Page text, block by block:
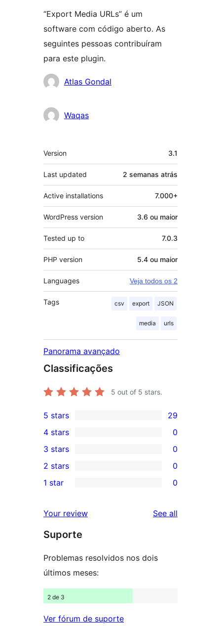
“Export Media URLs” é um
software com código aberto. As
seguintes pessoas contribuíram
para este plugin.
Contribuidores
Atlas Gondal
Waqas
Meta
Version 3.1
Last updated 2 semanas atrás
Active installations 7.000+
WordPress version 3.6 ou maior
Tested up to 7.0.3
PHP version 5.4 ou maior
Languages Veja todos os 2
Tags csv export JSON
media urls
Panorama avançado
Classificações
5 out of 5 stars.
29
5-
star
reviews
5 stars 29
4-
star
reviews
4 stars 0
0
3-
star
3 stars 0
2-
reviews
2 stars 0
star
reviews
1 star 0
Your review See all
Suporte
Problemas resolvidos nos dois
últimos meses:
2 de 3
Ver fórum de suporte